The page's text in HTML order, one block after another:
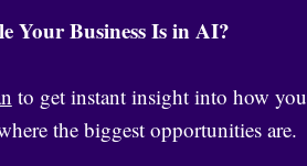
Your Business Is in AI?
to get instant insight into how
the biggest opportunities are.